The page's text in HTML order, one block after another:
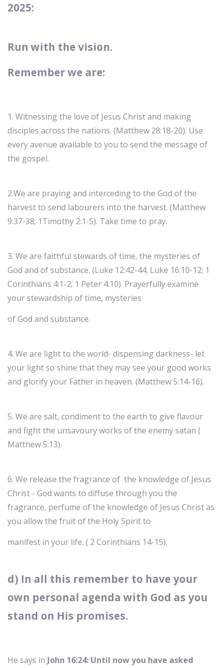
2025:
Run with the vision.
Remember we are:
1. Witnessing the love of Jesus Christ and making
disciples across the nations. (Matthew 28:18-20). Use
every avenue available to you to send the message of
the gospel.
2.We are praying and interceding to the God of the
harvest to send labourers into the harvest. (Matthew
9:37-38; 1Timothy 2:1-5). Take time to pray.
3. We are faithful stewards of time, the mysteries of
God and of substance. (Luke 12:42-44; Luke 16:10-12; 1
Corinthians 4:1-2; 1 Peter 4:10). Prayerfully examine
your stewardship of time, mysteries
of God and substance.
4. We are light to the world- dispensing darkness- let
your light so shine that they may see your good works
and glorify your Father in heaven. (Matthew 5:14-16).
5. We are salt, condiment to the earth to give flavour
and fight the unsavoury works of the enemy satan (
Matthew 5:13).
6. We release the fragrance of the knowledge of Jesus
Christ - God wants to diffuse through you the
fragrance, perfume of the knowledge of Jesus Christ as
you allow the fruit of the Holy Spirit to
manifest in your life. ( 2 Corinthians 14-15).
d) In all this remember to have your
own personal agenda with God as you
stand on His promises.
He says in John 16:24: Until now you have asked